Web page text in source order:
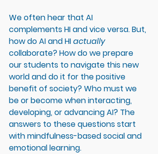
We often hear that AI
complements HI and vice versa. But,
how do AI and HI actually
collaborate? How do we prepare
our students to navigate this new
world and do it for the positive
benefit of society? Who must we
be or become when interacting,
developing, or advancing AI? The
answers to these questions start
with mindfulness-based social and
emotional learning.